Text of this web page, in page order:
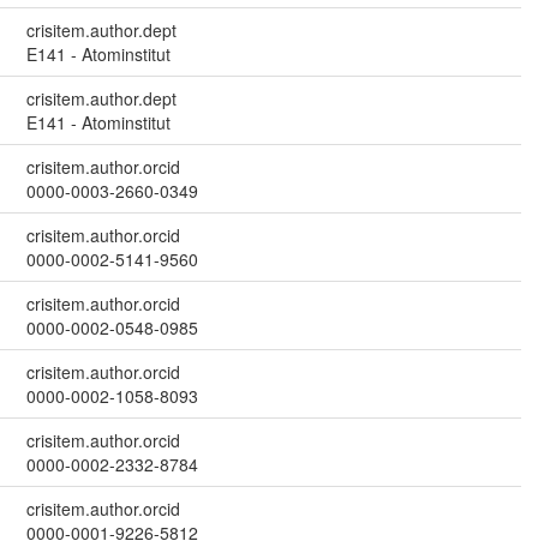
crisitem.author.dept
E141 - Atominstitut
crisitem.author.dept
E141 - Atominstitut
crisitem.author.orcid
0000-0003-2660-0349
crisitem.author.orcid
0000-0002-5141-9560
crisitem.author.orcid
0000-0002-0548-0985
crisitem.author.orcid
0000-0002-1058-8093
crisitem.author.orcid
0000-0002-2332-8784
crisitem.author.orcid
0000-0001-9226-5812